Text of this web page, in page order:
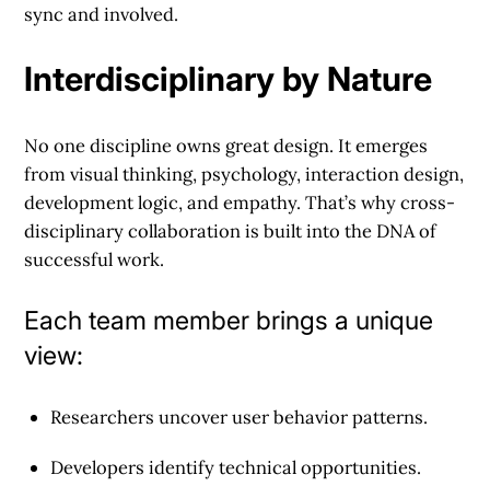
sync and involved.
Interdisciplinary by Nature
No one discipline owns great design. It emerges
from visual thinking, psychology, interaction design,
development logic, and empathy. That’s why cross-
disciplinary collaboration is built into the DNA of
successful work.
Each team member brings a unique
view:
Researchers uncover user behavior patterns.
Developers identify technical opportunities.